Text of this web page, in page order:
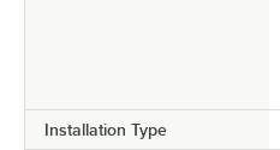
Installation Type